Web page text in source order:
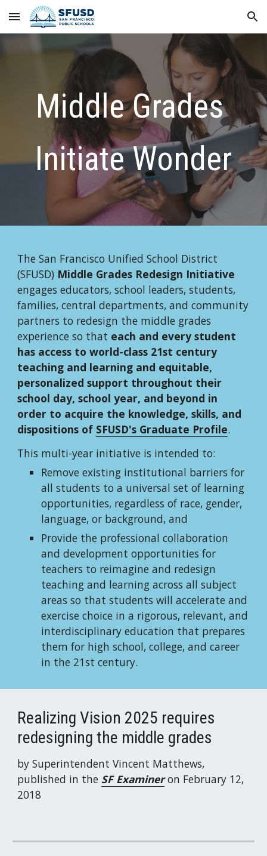
Skip to main content Skip to navigation
Middle Grades
Initiate Wonder
The San Francisco Unified School District
(SFUSD) Middle Grades Redesign Initiative
engages educators, school leaders, students,
families, central departments, and community
partners to redesign the middle grades
experience so that each and every student
has access to world-class 21st century
teaching and learning and equitable,
personalized support throughout their
school day, school year, and beyond in
order to acquire the knowledge, skills, and
dispositions of SFUSD's Graduate Profile.
This multi-year initiative is intended to:
Remove existing institutional barriers for
all students to a universal set of learning
opportunities, regardless of race, gender,
language, or background, and
Provide the professional collaboration
and development opportunities for
teachers to reimagine and redesign
teaching and learning across all subject
areas so that students will accelerate and
exercise choice in a rigorous, relevant, and
interdisciplinary education that prepares
them for high school, college, and career
in the 21st century.
Realizing Vision 2025 requires
redesigning the middle grades
by Superintendent Vincent Matthews,
published in the SF Examiner on February 12,
2018